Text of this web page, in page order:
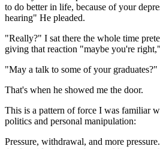
to do better in life, because of your
hearing" He pleaded.
"Really?" I sat there the whole time
giving that reaction "maybe you're
"May a talk to some of your graduates?"
That's when he showed me the door.
This is a pattern of force I was familiar
politics and personal manipulation:
Pressure, withdrawal, and more